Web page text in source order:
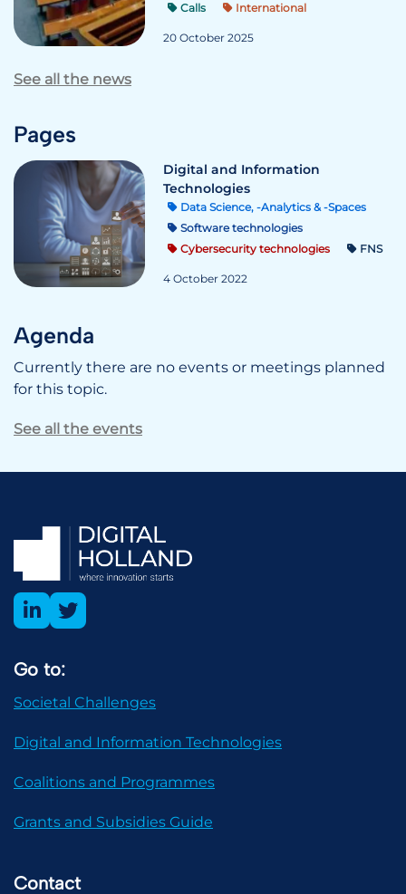
Calls
International
20 October 2025
See all the news
Pages
Digital and Information
Technologies
Data Science, -Analytics & -Spaces
Software technologies
Cybersecurity technologies
FNS
4 October 2022
Agenda
Currently there are no events or meetings planned
for this topic.
See all the events
Go to:
Societal Challenges
Digital and Information Technologies
Coalitions and Programmes
Grants and Subsidies Guide
Contact